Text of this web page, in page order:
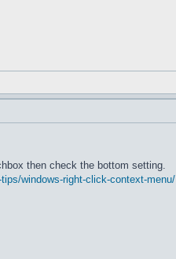
then check the bottom setting.
windows-right-click-context-menu/